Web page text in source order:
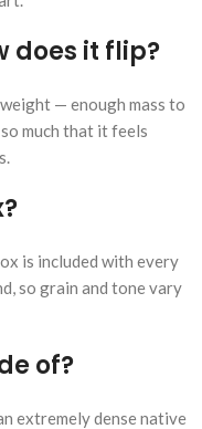
does it flip?
— enough mass to
much that it feels
is included with every
so grain and tone vary
of?
extremely dense native